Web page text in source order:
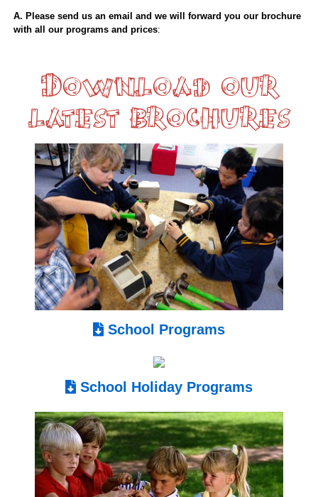
A. Please send us an email and we will forward you our brochure
with all our programs and prices:
Download our
latest brochures
School Programs
School Holiday Programs